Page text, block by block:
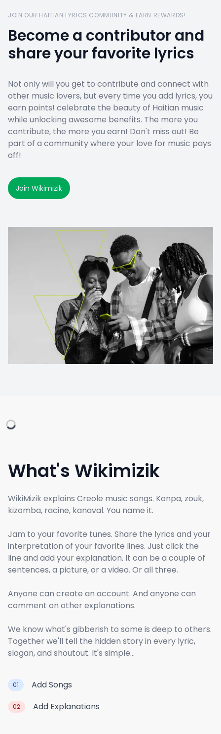
JOIN OUR HAITIAN LYRICS COMMUNITY & EARN REWARDS!
Become a contributor and
share your favorite lyrics
Not only will you get to contribute and connect with
other music lovers, but every time you add lyrics, you
earn points! celebrate the beauty of Haitian music
while unlocking awesome benefits. The more you
contribute, the more you earn! Don't miss out! Be
part of a community where your love for music pays
off!
Join Wikimizik
What's Wikimizik
WikiMizik explains Creole music songs. Konpa, zouk,
kizomba, racine, kanaval. You name it.
Jam to your favorite tunes. Share the lyrics and your
interpretation of your favorite lines. Just click the
line and add your explanation. It can be a couple of
sentences, a picture, or a video. Or all three.
Anyone can create an account. And anyone can
comment on other explanations.
We know what's gibberish to some is deep to others.
Together we'll tell the hidden story in every lyric,
slogan, and shoutout. It's simple...
01 Add Songs
02 Add Explanations